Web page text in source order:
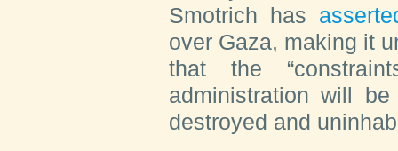
Smotrich has
over Gaza, making it
that the
administration will
destroyed and